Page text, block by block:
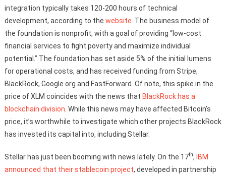
integration typically takes 120-200 hours of technical
development, according to the website . The business model of
the foundation is nonprofit, with a goal of providing “low-cost
financial services to fight poverty and maximize individual
potential.” The foundation has set aside 5% of the initial lumens
for operational costs, and has received funding from Stripe,
BlackRock, Google.org and FastForward. Of note, this spike in the
price of XLM coincides with the news that BlackRock has a
blockchain division . While this news may have affected Bitcoin’s
price, it’s worthwhile to investigate which other projects BlackRock
has invested its capital into, including Stellar.
Stellar has just been booming with news lately. On the 17th, IBM
announced that their stablecoin project, developed in partnership